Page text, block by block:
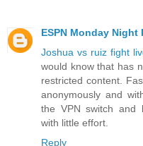
ESPN Monday Night
Joshua vs ruiz fight
would know that has
restricted content.
anonymously and
the VPN switch and
with little effort.
Reply